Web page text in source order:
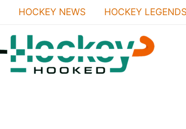
HOCKEY NEWS HOCKEY LEGENDS